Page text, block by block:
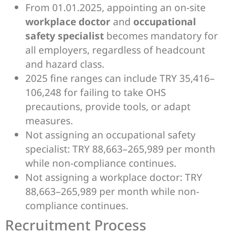
From 01.01.2025, appointing an on-site
workplace doctor and occupational
safety specialist becomes mandatory for
all employers, regardless of headcount
and hazard class.
2025 fine ranges can include TRY 35,416–
106,248 for failing to take OHS
precautions, provide tools, or adapt
measures.
Not assigning an occupational safety
specialist: TRY 88,663–265,989 per month
while non-compliance continues.
Not assigning a workplace doctor: TRY
88,663–265,989 per month while non-
compliance continues.
Recruitment Process